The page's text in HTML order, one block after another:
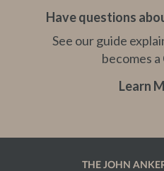
Have questions
See our guide
becomes
Learn
THE JOHN